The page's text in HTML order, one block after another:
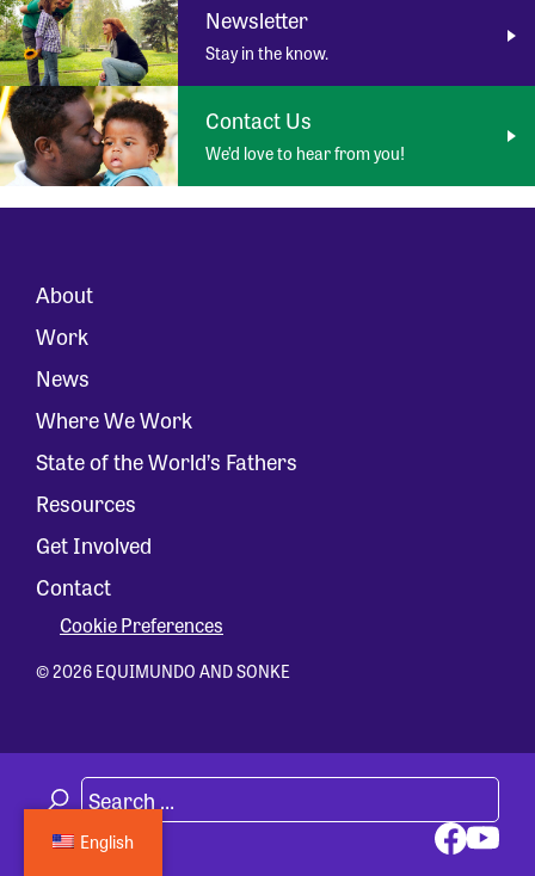
Newsletter
Stay in the know.
Contact Us
We’d love to hear from you!
About
Work
News
Where We Work
State of the World’s Fathers
Resources
Get Involved
Contact
Cookie Preferences
© 2026 EQUIMUNDO AND SONKE
English